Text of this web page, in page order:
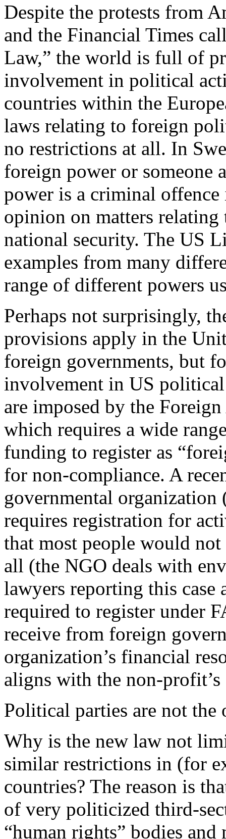
Despite the protests from
and the Financial Times
Law,” the world is full of
involvement in political
countries within the
laws relating to foreign
no restrictions at all. In
foreign power or someone
power is a criminal
opinion on matters
national security. The US
examples from many
range of different powers
Perhaps not surprisingly,
provisions apply in the
foreign governments, but
involvement in US
are imposed by the
which requires a wide
funding to register as
for non-compliance. A
governmental
requires registration for
that most people would
all (the NGO deals with
lawyers reporting this case
required to register under
receive from foreign
organization’s financial
aligns with the non-
Political parties are not
Why is the new law not
similar restrictions in (for
countries? The reason is
of very politicized third-
“human rights” bodies